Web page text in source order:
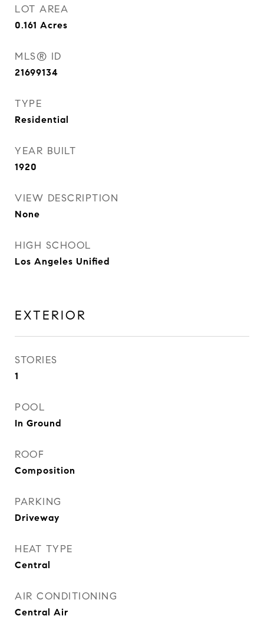
LOT AREA
0.161 Acres
MLS® ID
21699134
TYPE
Residential
YEAR BUILT
1920
VIEW DESCRIPTION
None
HIGH SCHOOL
Los Angeles Unified
EXTERIOR
STORIES
1
POOL
In Ground
ROOF
Composition
PARKING
Driveway
HEAT TYPE
Central
AIR CONDITIONING
Central Air